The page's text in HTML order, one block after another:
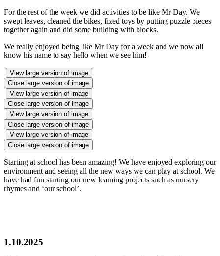
For the rest of the week we did activities to be like Mr Day. We
swept leaves, cleaned the bikes, fixed toys by putting puzzle pieces
together again and did some building with blocks.
We really enjoyed being like Mr Day for a week and we now all
know his name to say hello when we see him!
View large version of image
Close large version of image
View large version of image
Close large version of image
View large version of image
Close large version of image
View large version of image
Close large version of image
Starting at school has been amazing! We have enjoyed exploring our
environment and seeing all the new ways we can play at school. We
have had fun starting our new learning projects such as nursery
rhymes and ‘our school’.
1.10.2025